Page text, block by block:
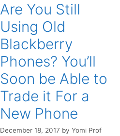
Are You Still
Using Old
Blackberry
Phones? You’ll
Soon be Able to
Trade it For a
New Phone
December 18, 2017 by Yomi Prof